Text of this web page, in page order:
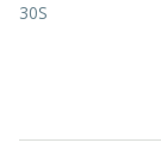
30S